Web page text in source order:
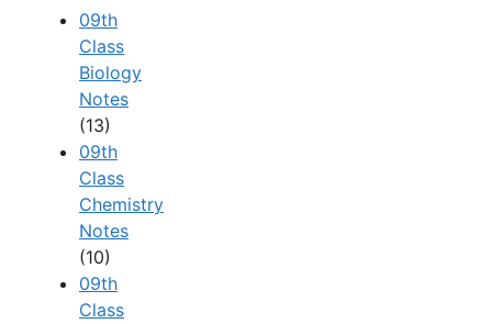
09th
Class
Biology
Notes
(13)
09th
Class
Chemistry
Notes
(10)
09th
Class